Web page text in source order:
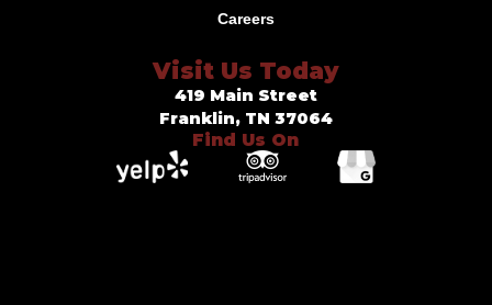
Careers
Visit Us Today
419 Main Street
Franklin, TN 37064
Find Us On